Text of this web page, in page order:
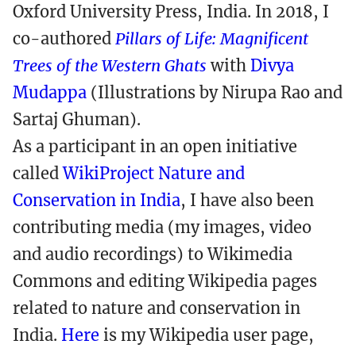
Oxford University Press, India. In 2018, I
co-authored Pillars of Life: Magnificent
Trees of the Western Ghats with Divya
Mudappa (Illustrations by Nirupa Rao and
Sartaj Ghuman).
As a participant in an open initiative
calledWikiProject Nature and
Conservation in India, I have also been
contributing media (my images, video
and audio recordings) to Wikimedia
Commons and editing Wikipedia pages
related to nature and conservation in
India. Here is my Wikipedia user page,